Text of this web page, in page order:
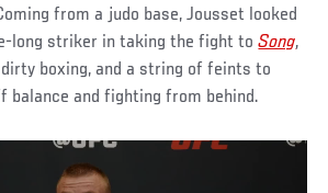
from a judo base, Jousset looked
long striker in taking the fight toSong,
boxing, and a string of feints to
balance and fighting from behind.